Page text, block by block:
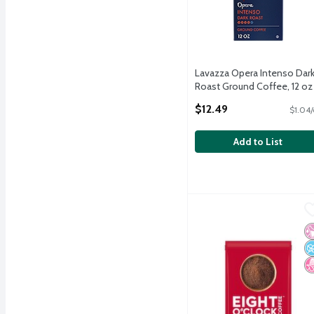
Lavazza Opera Intenso Dark
Roast Ground Coffee, 12 oz
$12.49
Add to List
Eight O'Clock Coffee